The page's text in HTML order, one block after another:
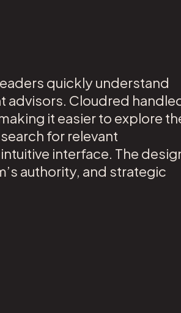
quickly understand
advisors. Cloudred
it easier to explore
for relevant
interface. The
authority, and strategic